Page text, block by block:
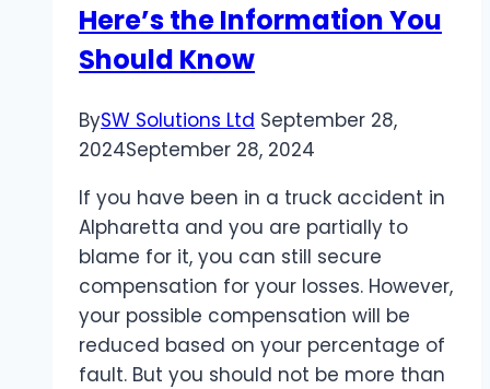
Here’s the Information You
Should Know
BySW Solutions Ltd September 28,
2024September 28, 2024
If you have been in a truck accident in
Alpharetta and you are partially to
blame for it, you can still secure
compensation for your losses. However,
your possible compensation will be
reduced based on your percentage of
fault. But you should not be more than